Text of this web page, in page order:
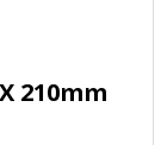
210mm